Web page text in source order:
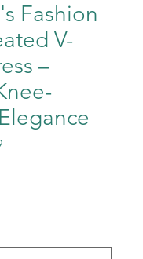
Fashion
V-
–
Sale